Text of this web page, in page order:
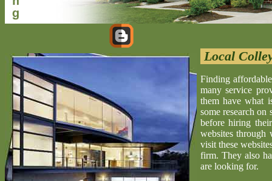
Local
Finding
many service
them have what
some research
before hiring
websites through
visit these
firm. They also
are looking for.